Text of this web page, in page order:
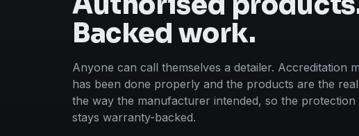
Backed work.
Anyone can call themselves a detailer. Accreditation
has been done properly and the products are the
the way the manufacturer intended, so the protection
stays warranty-backed.